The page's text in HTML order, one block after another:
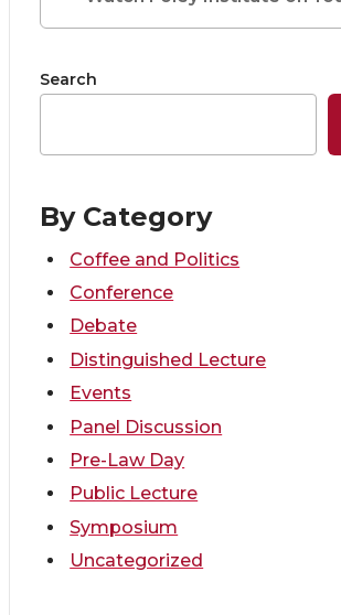
T
w
i
t
t
e
r
F
a
c
e
B
o
o
k
L
i
n
k
d
i
n
t
h
i
Search
By Category
Coffee and Politics
Conference
Debate
Distinguished Lecture
Events
Panel Discussion
Pre-Law Day
Public Lecture
Symposium
Uncategorized